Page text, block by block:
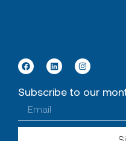
Subscribe to our